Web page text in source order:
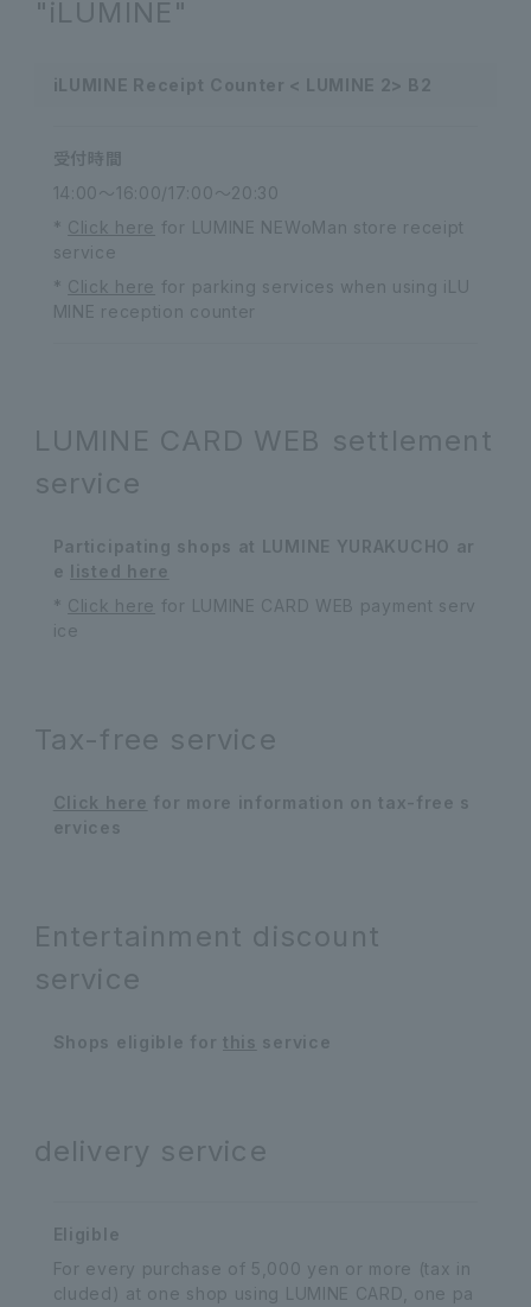
"iLUMINE"
iLUMINE Receipt Counter < LUMINE 2> B2
受付時間
14:00～16:00/17:00～20:30
* Click here for LUMINE NEWoMan store receipt
service
* Click here for parking services when using iLU
MINE reception counter
LUMINE CARD WEB settlement
service
Participating shops at LUMINE YURAKUCHO ar
e listed here
* Click here for LUMINE CARD WEB payment serv
ice
Tax-free service
Click here for more information on tax-free s
ervices
Entertainment discount
service
Shops eligible for this service
delivery service
Eligible
For every purchase of 5,000 yen or more (tax in
cluded) at one shop using LUMINE CARD, one pa